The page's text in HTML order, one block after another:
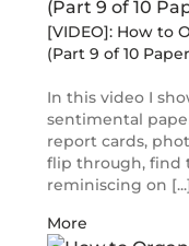
[VIDEO]: How to
(Part 9 of 10
In this video I
sentimental
report cards,
flip through, find
reminiscing on
More